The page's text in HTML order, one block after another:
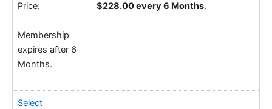
$228.00 every 6 Months.
Membership
expires after 6
Months.
Select